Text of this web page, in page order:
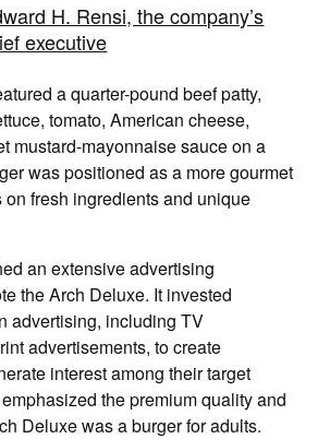
H. Rensi, the company’s
executive
a quarter-pound beef patty,
tomato, American cheese,
mustard-mayonnaise sauce on a
was positioned as a more gourmet
fresh ingredients and unique
an extensive advertising
the Arch Deluxe. It invested
advertising, including TV
advertisements, to create
interest among their target
the premium quality and
Deluxe was a burger for adults.